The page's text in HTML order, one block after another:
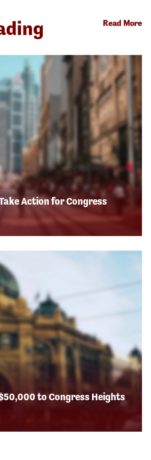
Read More
Action for Congress
to Congress Heights